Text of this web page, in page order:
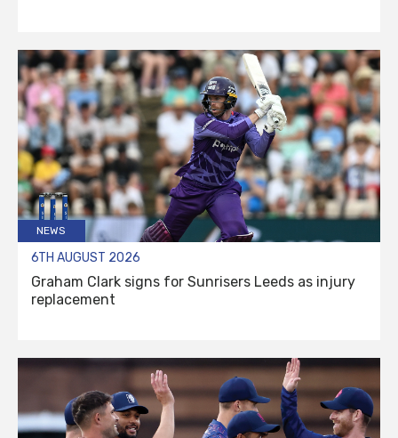
NEWS
6TH AUGUST 2026
Graham Clark signs for Sunrisers Leeds as injury
replacement